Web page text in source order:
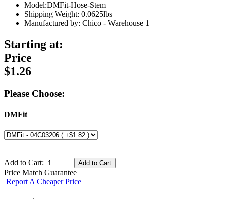
Model:DMFit-Hose-Stem
Shipping Weight: 0.0625lbs
Manufactured by: Chico - Warehouse 1
Starting at:
Price
$1.26
Please Choose:
DMFit
Add to Cart:
Price Match Guarantee
Report A Cheaper Price